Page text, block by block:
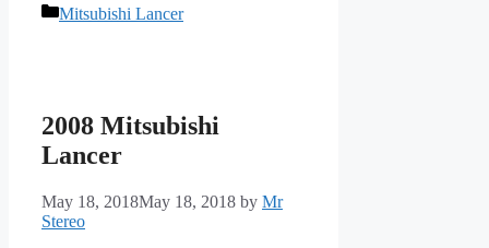
Categories
Mitsubishi Lancer
2008 Mitsubishi
Lancer
May 18, 2018May 18, 2018 by Mr
Stereo